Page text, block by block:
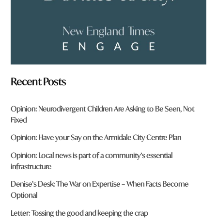
Recent Posts
Opinion: Neurodivergent Children Are Asking to Be Seen, Not
Fixed
Opinion: Have your Say on the Armidale City Centre Plan
Opinion: Local news is part of a community’s essential
infrastructure
Denise’s Desk: The War on Expertise – When Facts Become
Optional
Letter: Tossing the good and keeping the crap